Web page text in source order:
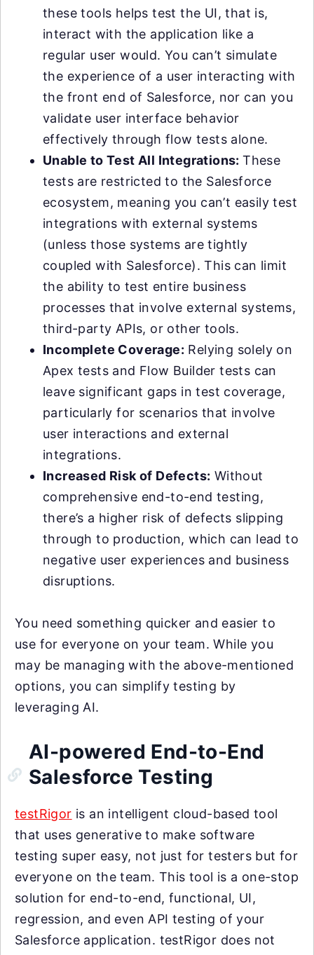
these tools helps test the UI, that is,
interact with the application like a
regular user would. You can’t simulate
the experience of a user interacting with
the front end of Salesforce, nor can you
validate user interface behavior
effectively through flow tests alone.
Unable to Test All Integrations:These
tests are restricted to the Salesforce
ecosystem, meaning you can’t easily test
integrations with external systems
(unless those systems are tightly
coupled with Salesforce). This can limit
the ability to test entire business
processes that involve external systems,
third-party APIs, or other tools.
Incomplete Coverage: Relying solely on
Apex tests and Flow Builder tests can
leave significant gaps in test coverage,
particularly for scenarios that involve
user interactions and external
integrations.
Increased Risk of Defects: Without
comprehensive end-to-end testing,
there’s a higher risk of defects slipping
through to production, which can lead to
negative user experiences and business
disruptions.
You need something quicker and easier to
use for everyone on your team. While you
may be managing with the above-mentioned
options, you can simplify testing by
leveraging AI.
AI-powered End-to-End
Salesforce Testing
testRigor is an intelligent cloud-based tool
that uses generative to make software
testing super easy, not just for testers but for
everyone on the team. This tool is a one-stop
solution for end-to-end, functional, UI,
regression, and even API testing of your
Salesforce application. testRigor does not